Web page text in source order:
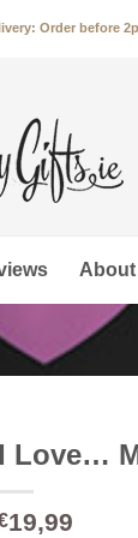
Order before
I Love…
19,99